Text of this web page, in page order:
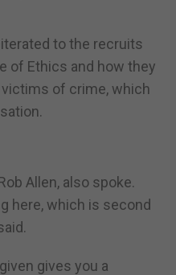
to the recruits
of Ethics and how they
of crime, which
Allen, also spoke.
here, which is second
gives you a